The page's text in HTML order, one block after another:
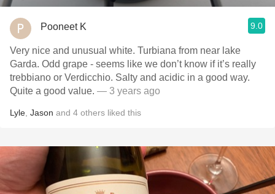
Pooneet K 9.0
Very nice and unusual white. Turbiana from near lake
Garda. Odd grape - seems like we don’t know if it’s really
trebbiano or Verdicchio. Salty and acidic in a good way.
Quite a good value. — 3 years ago
Lyle Jason and 4 others liked this